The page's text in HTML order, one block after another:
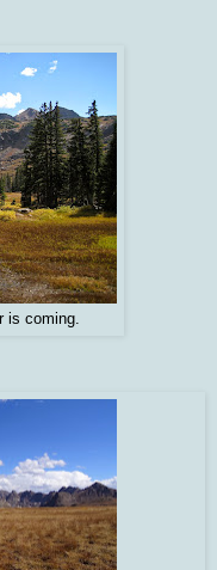
is coming.